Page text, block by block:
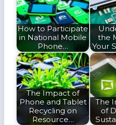
How to Participate
in National Mobile
Phone…
the
Your
The Impact of
Phone and Tablet
Recycling on
Resource…
The
of